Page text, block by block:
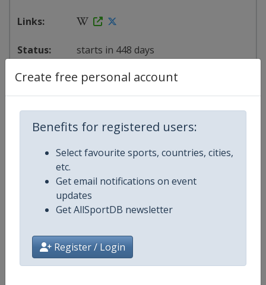
Create free personal account
Benefits for registered users:
Select favourite sports, countries, cities,
etc.
Get email notifications on event
updates
Get AllSportDB newsletter
Register / Login
starts in 448 days
2027 Division I B
South Korea -Suwon
1 - 7 November 2027
starts in 448 days
Chinese Taipei